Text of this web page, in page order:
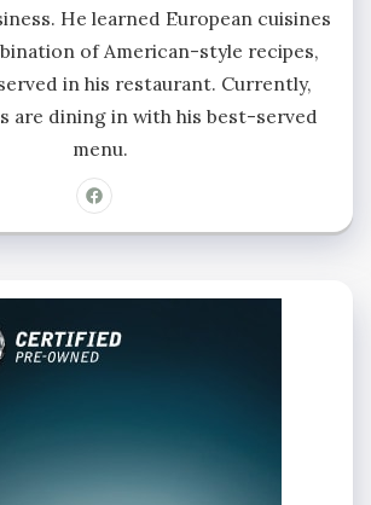
He learned European cuisines
of American-style recipes,
in his restaurant. Currently,
are dining in with his best-served
menu.